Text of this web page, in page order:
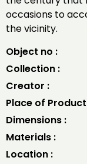
occasions to
the vicinity.
Object no :
Collection :
Creator :
Place of
Dimensions :
Materials :
Location :